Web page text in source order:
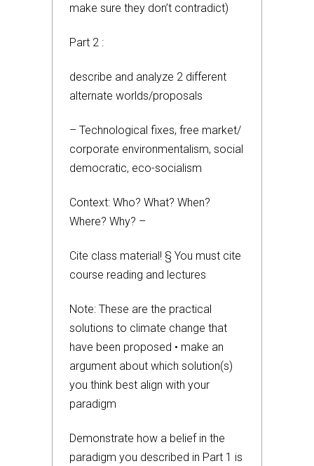
make sure they don’t contradict)
Part 2 :
describe and analyze 2 different
alternate worlds/proposals
– Technological fixes, free market/
corporate environmentalism, social
democratic, eco-socialism
Context: Who? What? When?
Where? Why? –
Cite class material! § You must cite
course reading and lectures
Note: These are the practical
solutions to climate change that
have been proposed • make an
argument about which solution(s)
you think best align with your
paradigm
Demonstrate how a belief in the
paradigm you described in Part 1 is